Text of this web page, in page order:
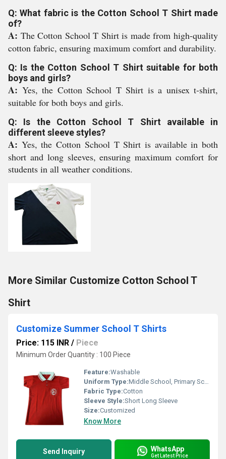
Q: What fabric is the Cotton School T Shirt made
of?
A: The Cotton School T Shirt is made from high-quality
cotton fabric, ensuring maximum comfort and durability.
Q: Is the Cotton School T Shirt suitable for both
boys and girls?
A: Yes, the Cotton School T Shirt is a unisex t-shirt,
suitable for both boys and girls.
Q: Is the Cotton School T Shirt available in
different sleeve styles?
A: Yes, the Cotton School T Shirt is available in both
short and long sleeves, ensuring maximum comfort for
students in all weather conditions.
More Similar Customize Cotton School T
Shirt
Customize Summer School T Shirts
Price: 115 INR / Piece
Minimum Order Quantity : 100 Piece
Feature:Washable
Uniform Type:Middle School, Primary School, High School
Fabric Type:Cotton
Sleeve Style:Short Long Sleeve
Size:Customized
Know More
Send Inquiry WhatsApp
Get Latest Price